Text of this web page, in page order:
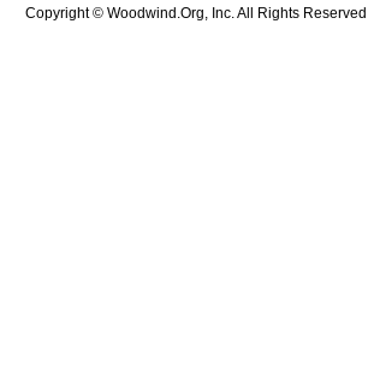
Copyright © Woodwind.Org, Inc. All Rights Reserved